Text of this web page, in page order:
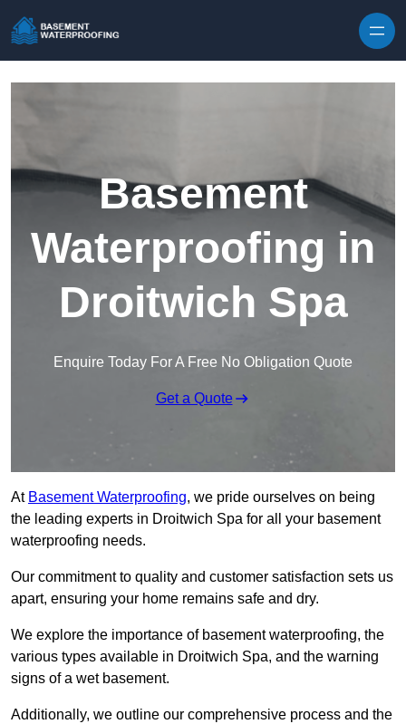
Basement
Waterproofing in
Droitwich Spa
Enquire Today For A Free No Obligation Quote
Get a Quote
At Basement Waterproofing, we pride ourselves on being
the leading experts in Droitwich Spa for all your basement
waterproofing needs.
Our commitment to quality and customer satisfaction sets us
apart, ensuring your home remains safe and dry.
We explore the importance of basement waterproofing, the
various types available in Droitwich Spa, and the warning
signs of a wet basement.
Additionally, we outline our comprehensive process and the